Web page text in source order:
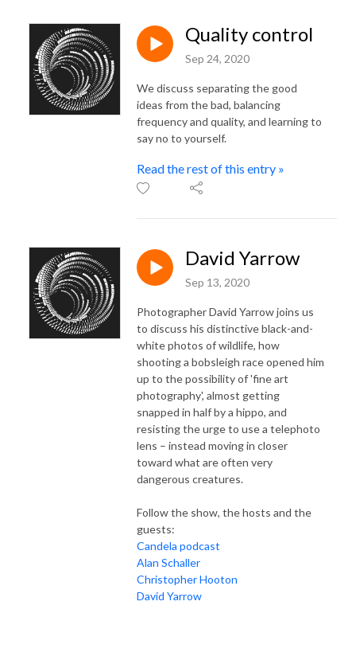
Quality control
Sep 24, 2020
We discuss separating the good
ideas from the bad, balancing
frequency and quality, and learning to
say no to yourself.
Read the rest of this entry »
David Yarrow
Sep 13, 2020
Photographer David Yarrow joins us
to discuss his distinctive black-and-
white photos of wildlife, how
shooting a bobsleigh race opened him
up to the possibility of 'fine art
photography', almost getting
snapped in half by a hippo, and
resisting the urge to use a telephoto
lens – instead moving in closer
toward what are often very
dangerous creatures.
Follow the show, the hosts and the
guests:
Candela podcast
Alan Schaller
Christopher Hooton
David Yarrow